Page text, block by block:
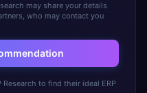
may share your details
who may contact you
to find their ideal ERP